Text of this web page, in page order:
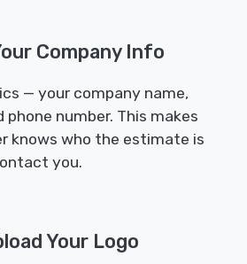
Company Info
— your company name,
phone number. This makes
knows who the estimate is
you.
Your Logo